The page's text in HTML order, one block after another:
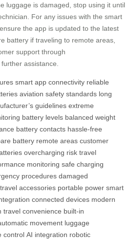
luggage is damaged, stop using it until
For any issues with the smart
the app is updated to the latest
battery if traveling to remote areas,
support through
assistance.
smart app connectivity reliable
aviation safety standards long
guidelines extreme
battery levels balanced weight
battery contacts hassle-free
battery remote areas customer
overcharging risk travel
monitoring safe charging
procedures damaged
travel accessories portable power smart
connected devices modern
travel convenience built-in
movement luggage
control AI integration robotic